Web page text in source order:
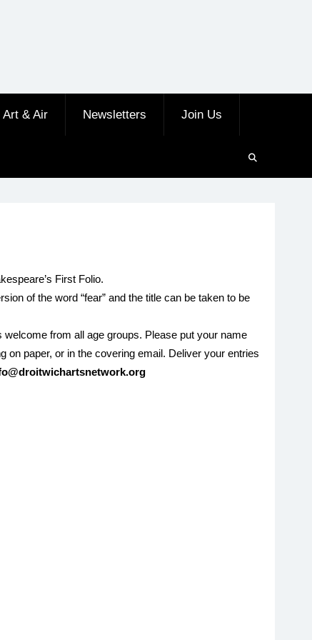
Art & Air Newsletters Join Us
First Folio.
of the word “fear” and the title can be taken to be
welcome from all age groups. Please put your name
paper, or in the covering email. Deliver your entries